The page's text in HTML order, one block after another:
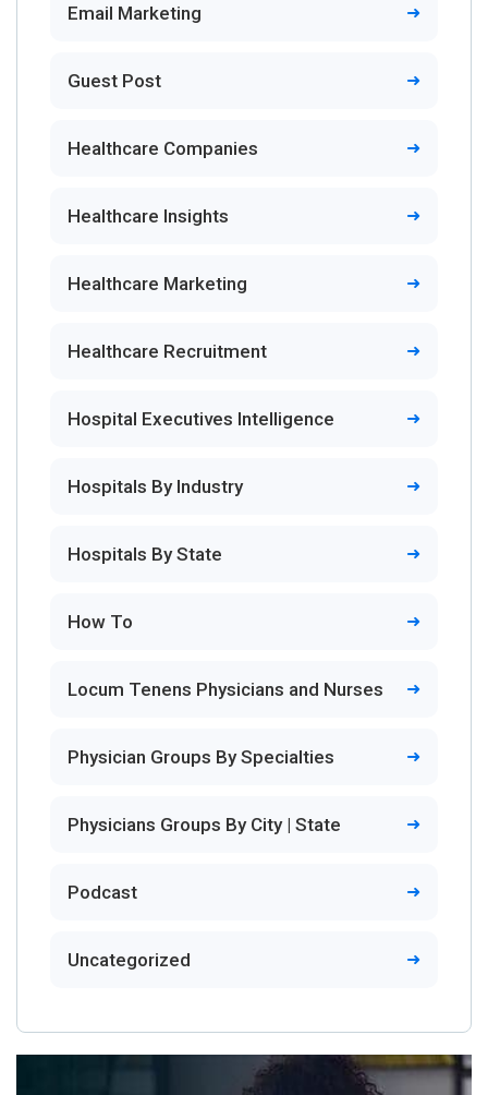
Email Marketing
Guest Post
Healthcare Companies
Healthcare Insights
Healthcare Marketing
Healthcare Recruitment
Hospital Executives Intelligence
Hospitals By Industry
Hospitals By State
How To
Locum Tenens Physicians and Nurses
Physician Groups By Specialties
Physicians Groups By City | State
Podcast
Uncategorized